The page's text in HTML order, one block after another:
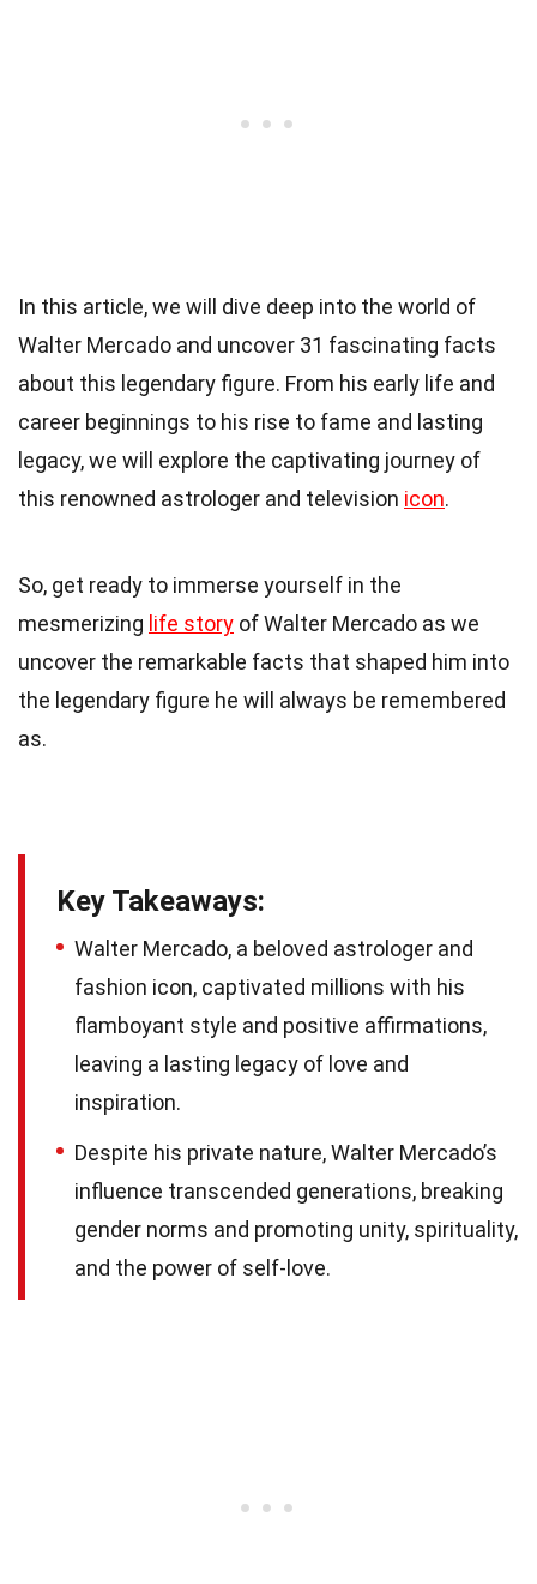
In this article, we will dive deep into the world of
Walter Mercado and uncover 31 fascinating facts
about this legendary figure. From his early life and
career beginnings to his rise to fame and lasting
legacy, we will explore the captivating journey of
this renowned astrologer and television icon.
So, get ready to immerse yourself in the
mesmerizing life story of Walter Mercado as we
uncover the remarkable facts that shaped him into
the legendary figure he will always be remembered
as.
Key Takeaways:
Walter Mercado, a beloved astrologer and
fashion icon, captivated millions with his
flamboyant style and positive affirmations,
leaving a lasting legacy of love and
inspiration.
Despite his private nature, Walter Mercado’s
influence transcended generations, breaking
gender norms and promoting unity, spirituality,
and the power of self-love.